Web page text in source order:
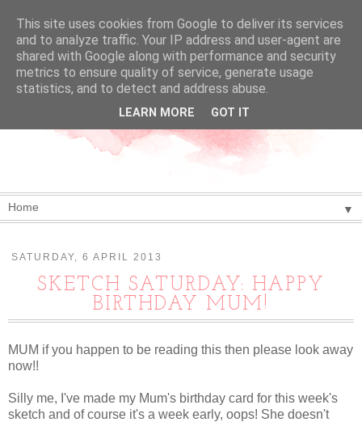
▼
SATURDAY, 6 APRIL 2013
SKETCH SATURDAY: HAPPY
BIRTHDAY MUM!
MUM if you happen to be reading this then please look away
now!!
Silly me, I've made my Mum's birthday card for this week's
sketch and of course it's a week early, oops! She doesn't
This site uses cookies from Google to deliver its services
and to analyze traffic. Your IP address and user-agent are
shared with Google along with performance and security
metrics to ensure quality of service, generate usage
statistics, and to detect and address abuse.
LEARN MORE GOT IT